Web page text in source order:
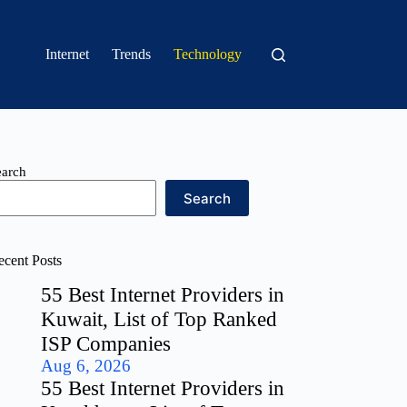
Internet Trends Technology
Search
Posts
55 Best Internet Providers in
Kuwait, List of Top Ranked
ISP Companies
Aug 6, 2026
55 Best Internet Providers in